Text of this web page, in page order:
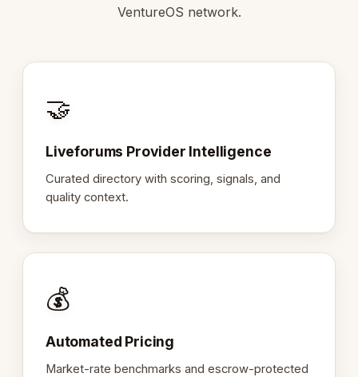
VentureOS network.
🤝
Liveforums Provider Intelligence
Curated directory with scoring, signals, and
quality context.
💰
Automated Pricing
Market-rate benchmarks and escrow-protected